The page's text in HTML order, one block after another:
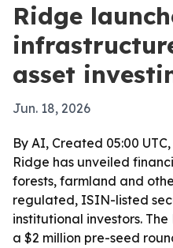
Ridge
asset
Jun. 18, 2026
By AI, Created 05:00
Ridge has unveiled
forests, farmland and
regulated, ISIN-listed
institutional investors.
a $2 million pre-seed